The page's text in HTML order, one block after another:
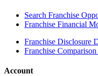
Search Franchise
Franchise Financial
Franchise Disclosure
Franchise
Account